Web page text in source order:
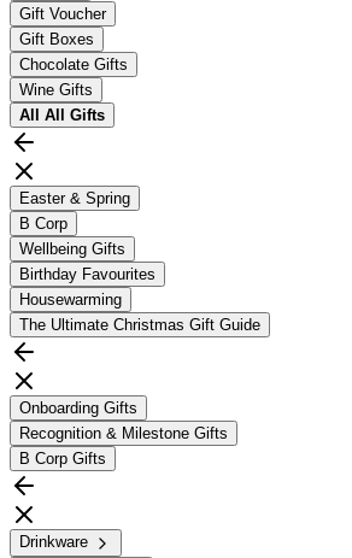
Gift Voucher
Gift Boxes
Chocolate Gifts
Wine Gifts
All All Gifts
Easter & Spring
B Corp
Wellbeing Gifts
Birthday Favourites
Housewarming
The Ultimate Christmas Gift Guide
Onboarding Gifts
Recognition & Milestone Gifts
B Corp Gifts
Drinkware